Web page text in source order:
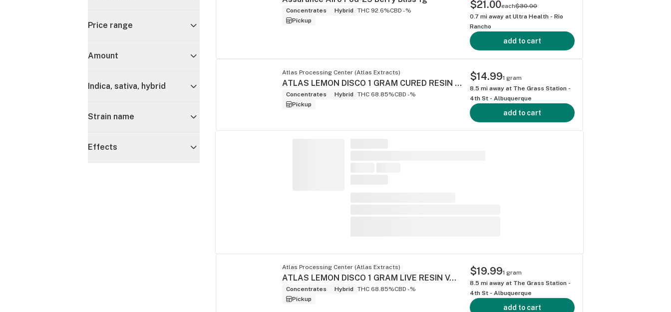
Price range
Amount
Indica, sativa, hybrid
Strain name
Effects
Concentrates Hybrid THC 92.6%CBD -%
Pickup
$21.00each$30.00
0.7 mi away at Ultra Health - Rio
Rancho
add to cart
Atlas Processing Center (Atlas Extracts)
ATLAS LEMON DISCO 1 GRAM CURED RESIN WAX HYBRID 68.85%
Concentrates Hybrid THC 68.85%CBD -%
Pickup
$14.991 gram
8.5 mi away at The Grass Station -
4th St - Albuquerque
add to cart
Atlas Processing Center (Atlas Extracts)
ATLAS LEMON DISCO 1 GRAM LIVE RESIN VAPE CARTRIDGE HYBRID 68.85%
Concentrates Hybrid THC 68.85%CBD -%
Pickup
$19.991 gram
8.5 mi away at The Grass Station -
4th St - Albuquerque
add to cart